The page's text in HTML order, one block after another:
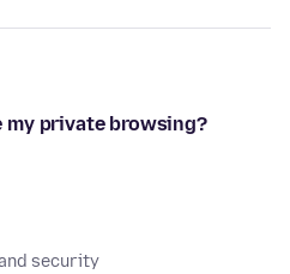
my private browsing?
security